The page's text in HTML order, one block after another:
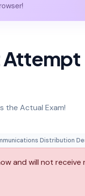
Attempt
the Actual Exam!
Distribution
and will not receive